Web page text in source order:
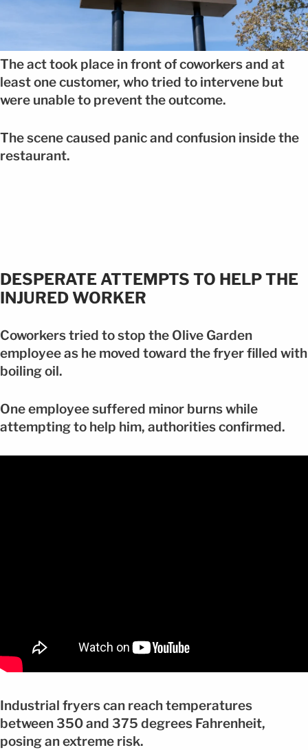
The act took place in front of coworkers and at
least one customer, who tried to intervene but
were unable to prevent the outcome.
The scene caused panic and confusion inside the
restaurant.
DESPERATE ATTEMPTS TO HELP THE
INJURED WORKER
Coworkers tried to stop the Olive Garden
employee as he moved toward the fryer filled with
boiling oil.
One employee suffered minor burns while
attempting to help him, authorities confirmed.
Industrial fryers can reach temperatures
between 350 and 375 degrees Fahrenheit,
posing an extreme risk.